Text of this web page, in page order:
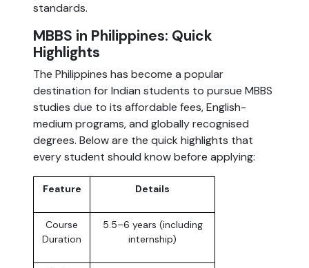
standards.
MBBS in Philippines: Quick
Highlights
The Philippines has become a popular
destination for Indian students to pursue MBBS
studies due to its affordable fees, English-
medium programs, and globally recognised
degrees. Below are the quick highlights that
every student should know before applying:
Feature Details
Course
Duration
5.5–6 years (including
internship)